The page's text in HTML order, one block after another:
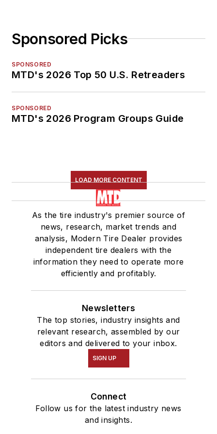
Sponsored Picks
SPONSORED
MTD's 2026 Top 50 U.S. Retreaders
SPONSORED
MTD's 2026 Program Groups Guide
LOAD MORE CONTENT
As the tire industry's premier source of
news, research, market trends and
analysis, Modern Tire Dealer provides
independent tire dealers with the
information they need to operate more
efficiently and profitably.
Newsletters
The top stories, industry insights and
relevant research, assembled by our
editors and delivered to your inbox.
SIGN UP
Connect
Follow us for the latest industry news
and insights.